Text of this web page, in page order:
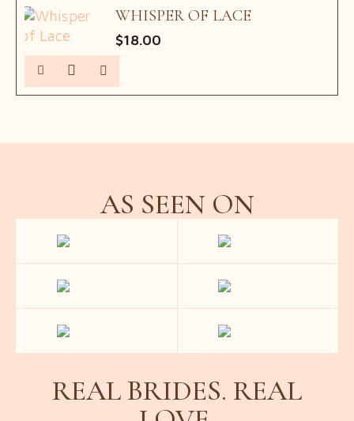
WHISPER OF LACE
$18.00
AS SEEN ON
REAL BRIDES. REAL